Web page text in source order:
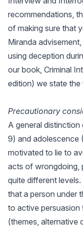
recommendations,
of making sure that
Miranda
using deception
our book, Criminal
edition) we state the
Precautionary
A general
9) and adolescence
motivated to lie to
acts of wrongdoing,
quite different
that a person under
to active persuasion
(themes, alternative